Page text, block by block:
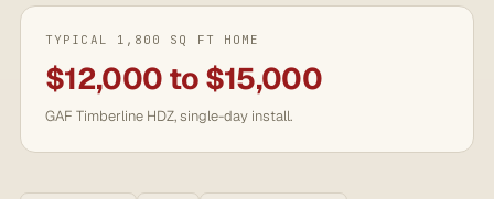
TYPICAL 1,800 SQ FT HOME
$12,000 to $15,000
GAF Timberline HDZ, single-day install.